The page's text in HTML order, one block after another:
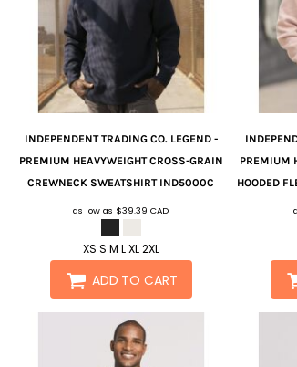
INDEPENDENT TRADING CO. LEGEND -
PREMIUM HEAVYWEIGHT CROSS-GRAIN
CREWNECK SWEATSHIRT IND5000C
as low as $39.39CAD
XS S M L XL 2XL
ADD TO CART
PREMIUM
HOODED